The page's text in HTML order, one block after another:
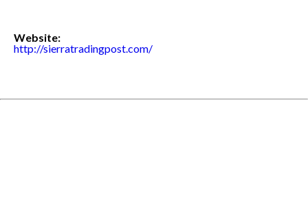
Website:
http://sierratradingpost.com/